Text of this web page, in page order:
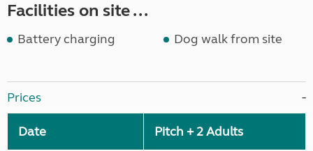
Facilities on site ...
Battery charging Dog walk from site
Prices
Date Pitch + 2 Adults